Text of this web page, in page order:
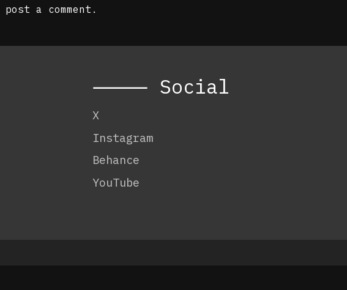
a comment.
⸻ Social
X
Instagram
Behance
YouTube